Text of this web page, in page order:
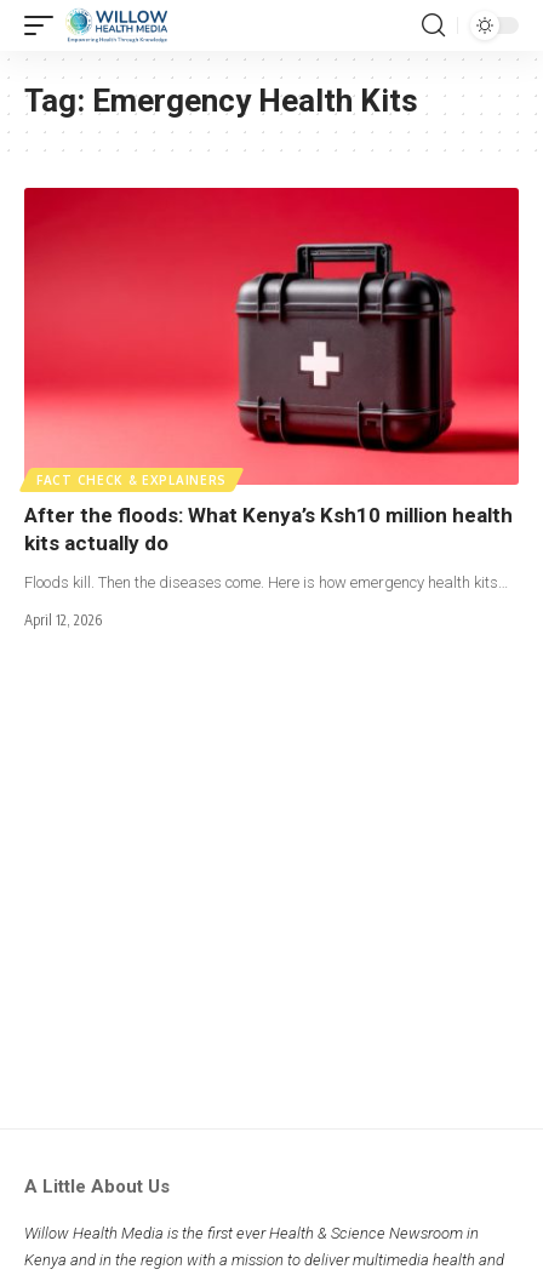
Tag: Emergency Health Kits
FACT CHECK & EXPLAINERS
After the floods: What Kenya’s Ksh10 million health
kits actually do
Floods kill. Then the diseases come. Here is how emergency health kits…
April 12, 2026
A Little About Us
Willow Health Media is the first ever Health & Science Newsroom in
Kenya and in the region with a mission to deliver multimedia health and